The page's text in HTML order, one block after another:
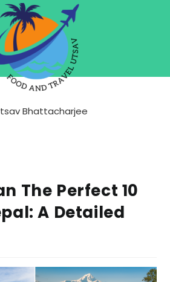
Bhattacharjee
The Perfect 10
A Detailed